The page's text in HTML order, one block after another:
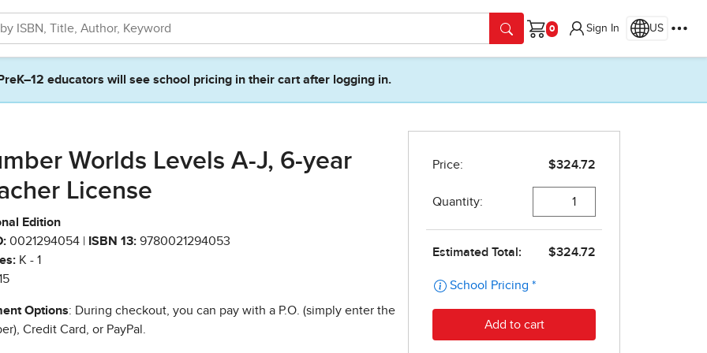
Cart
Sign In US
PreK–12 educators will see school pricing in their cart after logging in.
Worlds Levels A-J, 6-year
License
Edition
0021294054 | ISBN 13: 9780021294053
K - 1
Options: During checkout, you can pay with a P.O. (simply enter the
Credit Card, or PayPal.